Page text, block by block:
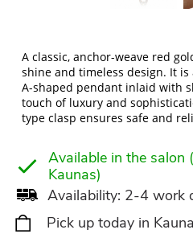
A classic, anchor-weave red
shine and timeless design. It
A-shaped pendant inlaid with
touch of luxury and
type clasp ensures safe and
Available in the salon
Kaunas)
Availability: 2-4 work
Pick up today in